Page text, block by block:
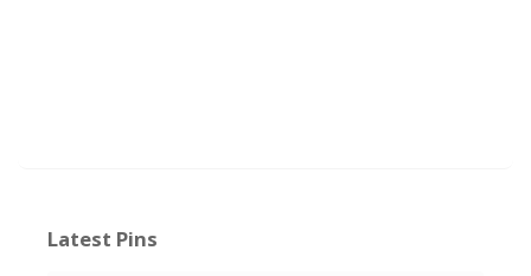
Latest Pins